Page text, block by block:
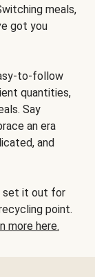
meals,
got you
to-follow
quantities,
Say
an era
and
set it out for
point.
more here.